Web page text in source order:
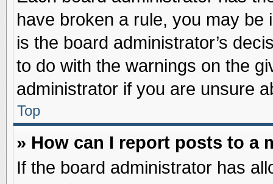
have broken a rule, you may
is the board administrator’s
to do with the warnings on the
administrator if you are unsure
Top
» How can I report posts to a
If the board administrator has